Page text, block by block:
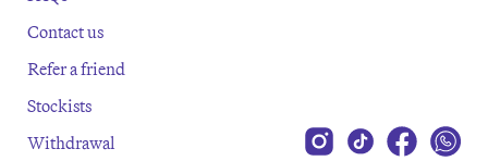
Contact us
Refer a friend
Stockists
Withdrawal